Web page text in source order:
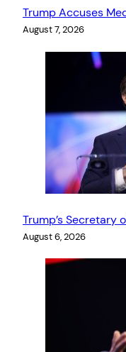
Trump Accuses
August 7, 2026
Trump’s Secretary
August 6, 2026